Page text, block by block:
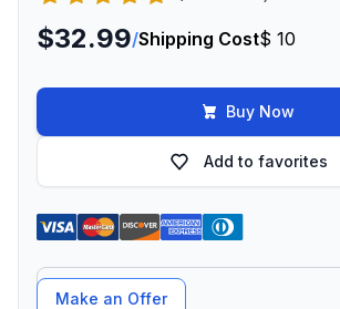
$32.99/Shipping Cost$ 10
Buy Now
Add to favorites
Offer Amount
Make an Offer